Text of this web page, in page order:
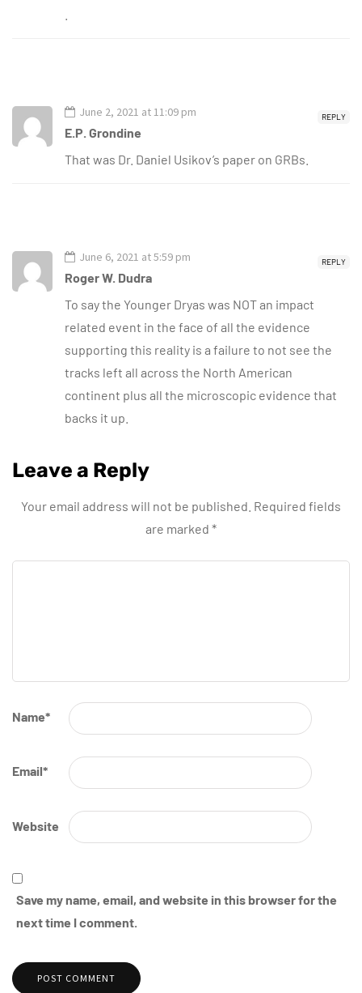
REPLY
June 2, 2021 at 11:09 pm
E.P. Grondine
That was Dr. Daniel Usikov’s paper on GRBs.
REPLY
June 6, 2021 at 5:59 pm
Roger W. Dudra
To say the Younger Dryas was NOT an impact
related event in the face of all the evidence
supporting this reality is a failure to not see the
tracks left all across the North American
continent plus all the microscopic evidence that
backs it up.
Leave a Reply
Your email address will not be published. Required fields
are marked *
Name*
Email*
Website
Save my name, email, and website in this browser for the
next time I comment.